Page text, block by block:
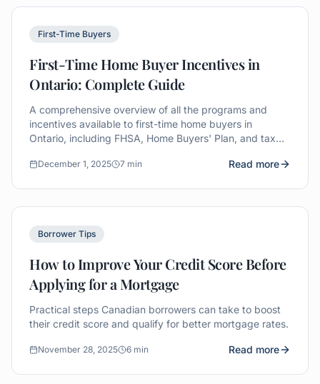
First-Time Buyers
First-Time Home Buyer Incentives in
Ontario: Complete Guide
A comprehensive overview of all the programs and
incentives available to first-time home buyers in
Ontario, including FHSA, Home Buyers' Plan, and tax
December 1, 2025 7 min Read more
Borrower Tips
How to Improve Your Credit Score Before
Applying for a Mortgage
Practical steps Canadian borrowers can take to boost
their credit score and qualify for better mortgage rates.
November 28, 2025 6 min Read more